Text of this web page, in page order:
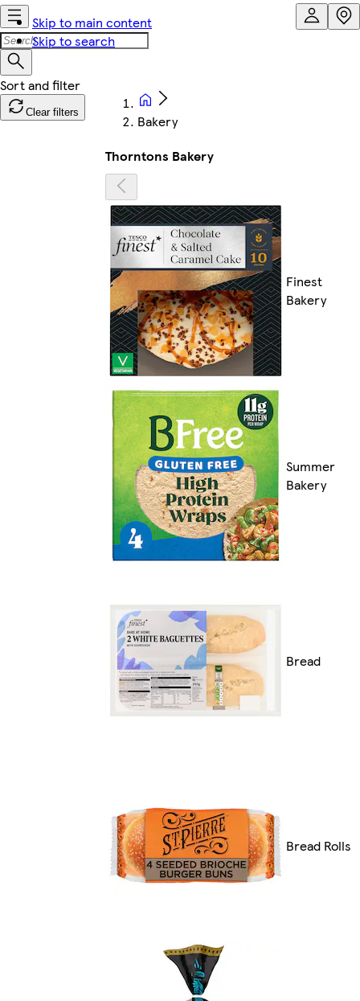
Skip to main content
Skip to search
Clear filters
Bakery
Thorntons Bakery
Finest
Bakery
Summer
Bakery
Bread
Bread Rolls